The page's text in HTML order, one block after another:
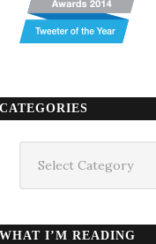
CATEGORIES
WHAT I’M READING